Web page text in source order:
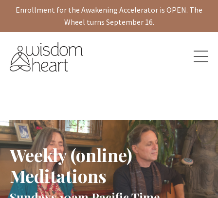
Enrollment for the Awakening Accelerator is OPEN. The
Wheel turns September 16.
Weekly (online)
Meditations